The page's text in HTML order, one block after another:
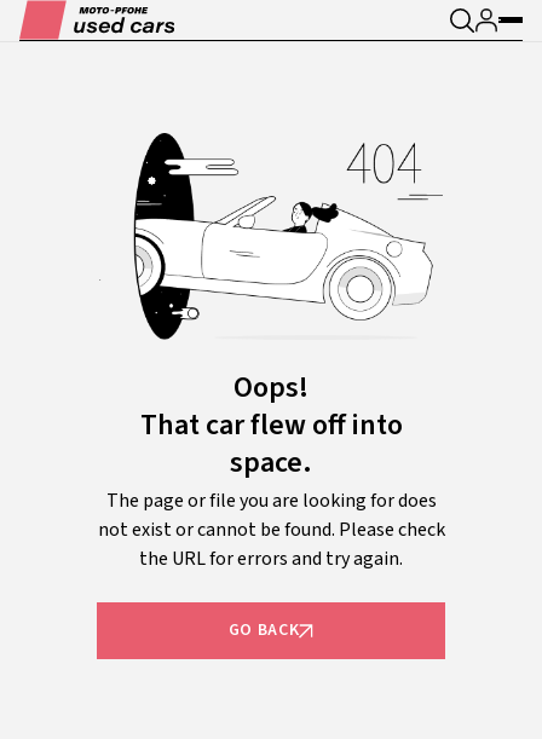
Oops!
That car flew off into
space.
The page or file you are looking for does
not exist or cannot be found. Please check
the URL for errors and try again.
GO BACK